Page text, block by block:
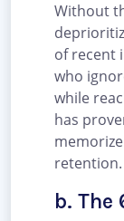
Without
of recent
who
while
has
retention.
b.